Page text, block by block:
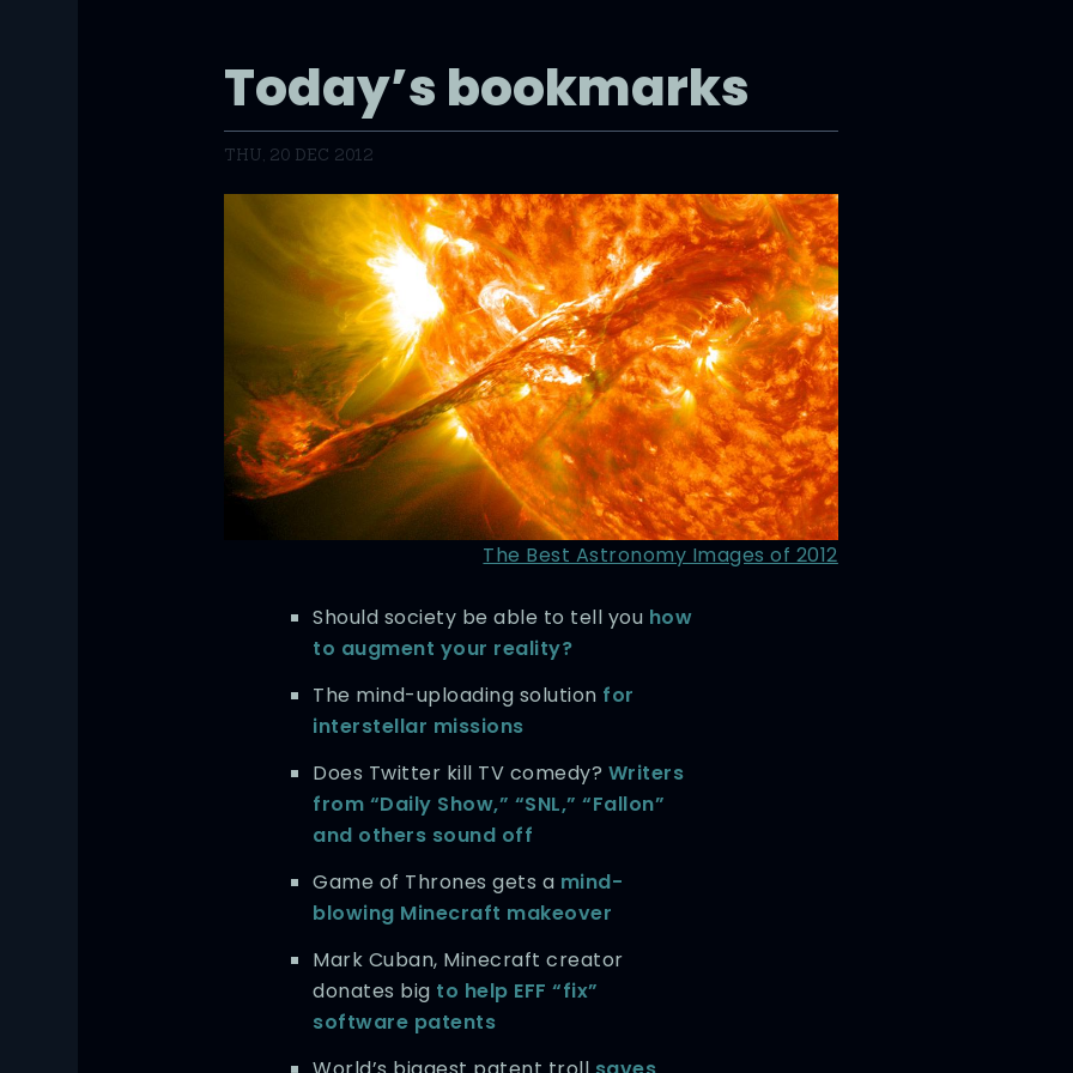
Today’s bookmarks
THU, 20 DEC 2012
The Best Astronomy Images of 2012
Should society be able to tell you how
to augment your reality?
The mind-uploading solution for
interstellar missions
Does Twitter kill TV comedy? Writers
from “Daily Show,” “SNL,” “Fallon”
and others sound off
Game of Thrones gets a mind-
blowing Minecraft makeover
Mark Cuban, Minecraft creator
donates big to help EFF “fix”
software patents